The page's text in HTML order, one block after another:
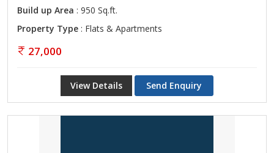
Build up Area : 950 Sq.ft.
Property Type : Flats & Apartments
27,000
View Details Send Enquiry